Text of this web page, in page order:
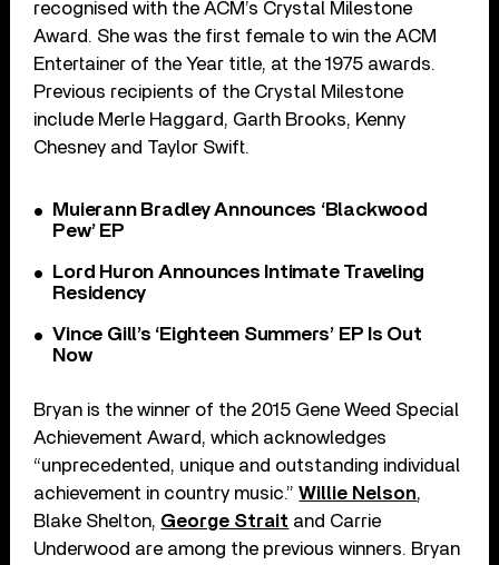
recognised with the ACM’s Crystal Milestone
Award. She was the first female to win the ACM
Entertainer of the Year title, at the 1975 awards.
Previous recipients of the Crystal Milestone
include Merle Haggard, Garth Brooks, Kenny
Chesney and Taylor Swift.
Muierann Bradley Announces ‘Blackwood
Pew’ EP
Lord Huron Announces Intimate Traveling
Residency
Vince Gill’s ‘Eighteen Summers’ EP Is Out
Now
Bryan is the winner of the 2015 Gene Weed Special
Achievement Award, which acknowledges
“unprecedented, unique and outstanding individual
achievement in country music.”Willie Nelson,
Blake Shelton, George Strait and Carrie
Underwood are among the previous winners. Bryan